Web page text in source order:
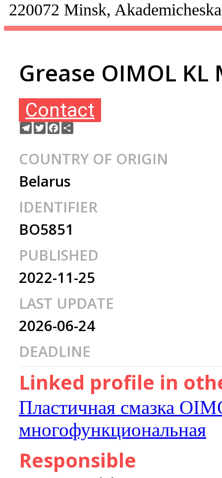
220072 Minsk,
Grease OIMOL
Contact
Telegram
TwitterFacebook
COUNTRY OF ORIGIN
Belarus
IDENTIFIER
BO5851
PUBLISHED
2022-11-25
LAST UPDATE
2026-06-24
DEADLINE
Linked profile in
Пластичная смазка
многофункциональная
Responsible